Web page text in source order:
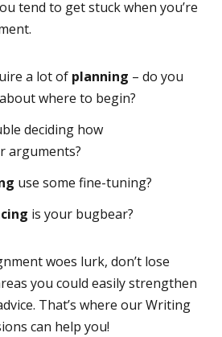
tend to get stuck when you’re
a lot of planning – do you
where to begin?
deciding how
arguments?
use some fine-tuning?
is your bugbear?
woes lurk, don’t lose
you could easily strengthen
That’s where our Writing
can help you!